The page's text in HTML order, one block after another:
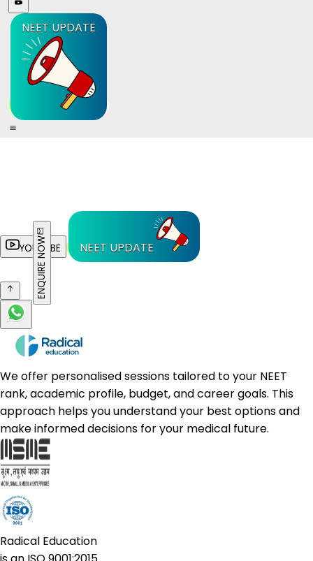
NEET UPDATE
YOUTUBE NEET UPDATE
ENQUIRE NOW
We offer personalised sessions tailored to your NEET
rank, academic profile, budget, and career goals. This
approach helps you understand your best options and
make informed decisions for your medical future.
Radical Education